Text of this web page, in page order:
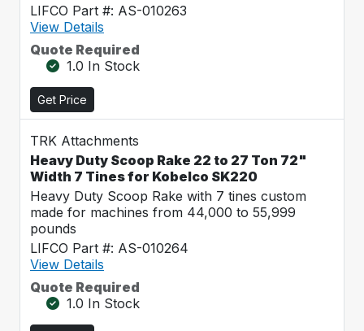
LIFCO Part #: AS-010263
View Details
Quote Required
1.0 In Stock
Get Price
TRK Attachments
Heavy Duty Scoop Rake 22 to 27 Ton 72"
Width 7 Tines for Kobelco SK220
Heavy Duty Scoop Rake with 7 tines custom
made for machines from 44,000 to 55,999
pounds
LIFCO Part #: AS-010264
View Details
Quote Required
1.0 In Stock